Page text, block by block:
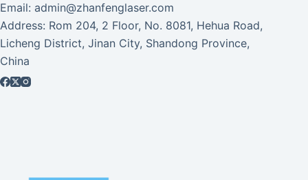
Email: admin@zhanfenglaser.com
Address: Rom 204, 2 Floor, No. 8081, Hehua Road,
Licheng District, Jinan City, Shandong Province,
China